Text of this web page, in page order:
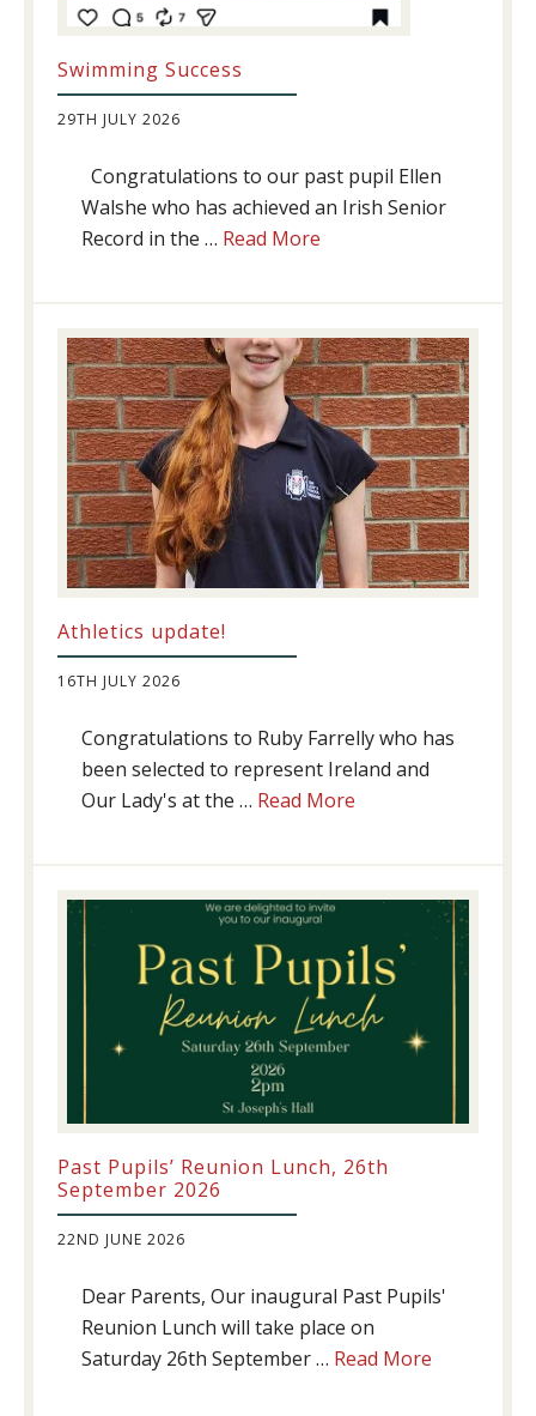
Swimming Success
29TH JULY 2026
Congratulations to our past pupil Ellen
Walshe who has achieved an Irish Senior
Record in the … Read More
Athletics update!
16TH JULY 2026
Congratulations to Ruby Farrelly who has
been selected to represent Ireland and
Our Lady's at the … Read More
Past Pupils’ Reunion Lunch, 26th
September 2026
22ND JUNE 2026
Dear Parents, Our inaugural Past Pupils'
Reunion Lunch will take place on
Saturday 26th September … Read More